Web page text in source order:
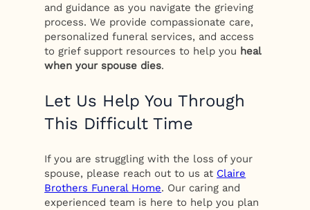
and guidance as you navigate the grieving
process. We provide compassionate care,
personalized funeral services, and access
to grief support resources to help you heal
when your spouse dies.
Let Us Help You Through
This Difficult Time
If you are struggling with the loss of your
spouse, please reach out to us at Claire
Brothers Funeral Home. Our caring and
experienced team is here to help you plan